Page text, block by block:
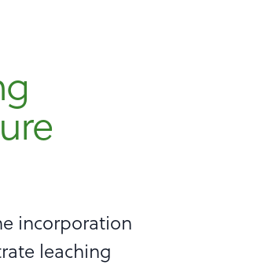
incorporation
leaching